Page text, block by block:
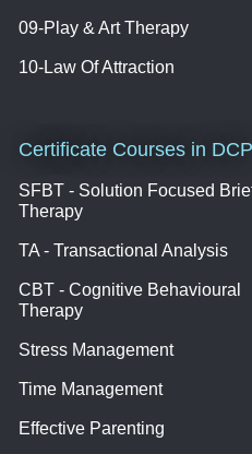
09-Play & Art Therapy
10-Law Of Attraction
Certificate Courses in DCP
SFBT - Solution Focused
Therapy
TA - Transactional Analysis
CBT - Cognitive Behavioural
Therapy
Stress Management
Time Management
Effective Parenting